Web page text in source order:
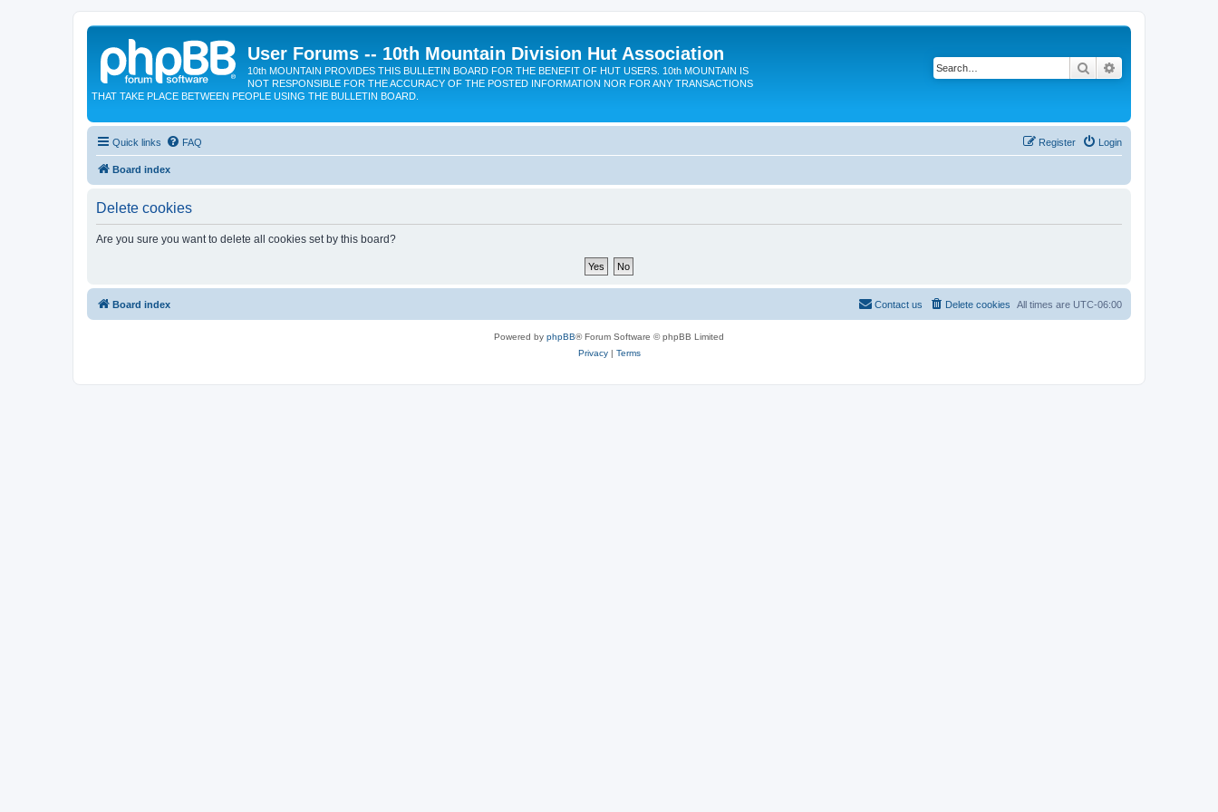
User Forums -- 10th Mountain Division Hut Association
10th MOUNTAIN PROVIDES THIS BULLETIN BOARD FOR THE BENEFIT OF HUT USERS. 10th MOUNTAIN IS
NOT RESPONSIBLE FOR THE ACCURACY OF THE POSTED INFORMATION NOR FOR ANY TRANSACTIONS
THAT TAKE PLACE BETWEEN PEOPLE USING THE BULLETIN BOARD.
Search
Quick links FAQ Login
Register
Board index
Delete cookies
Are you sure you want to delete all cookies set by this board?
Board index All times are UTC-06:00
Delete cookies
Contact us
Powered by phpBB® Forum Software © phpBB Limited
Privacy| Terms